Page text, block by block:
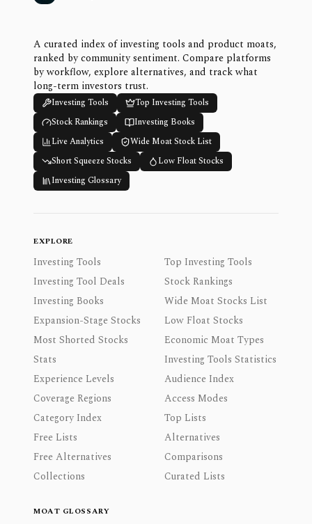
A curated index of investing tools and product moats,
ranked by community sentiment. Compare platforms
by workflow, explore alternatives, and track what
long-term investors trust.
Investing Tools
Top Investing Tools
Stock Rankings
Investing Books
Live Analytics
Wide Moat Stock List
Short Squeeze Stocks
Low Float Stocks
Investing Glossary
EXPLORE
Investing Tools
Top Investing Tools
Investing Tool Deals
Stock Rankings
Investing Books
Wide Moat Stocks List
Expansion-Stage Stocks
Low Float Stocks
Most Shorted Stocks
Economic Moat Types
Stats
Investing Tools Statistics
Experience Levels
Audience Index
Coverage Regions
Access Modes
Category Index
Top Lists
Free Lists
Alternatives
Free Alternatives
Comparisons
Collections
Curated Lists
MOAT GLOSSARY